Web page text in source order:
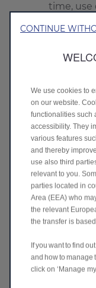
time, use
event
The volume
the
Purposes of
Leapmotor
exclusively in
deliver
services
comply
vehicles
analyse
data for
CONTINUE
We use cookies to
on our website.
functionalities such
accessibility. They
various features
and thereby
use also third
relevant to you.
parties located in
Area (EEA) who
the relevant
the transfer is
If you want to find
and how to manage
click on ‘Manage